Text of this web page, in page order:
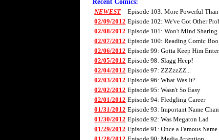
Recent Comics:
NEWEST
Episode 103: More Powerful
02/09/2012 Episode 102: We've Got Other
02/08/2012 Episode 101: Won't Mind Sharing
02/07/2012 Episode 100: Reading Comic
02/06/2012 Episode 99: Gotta Keep Him
02/05/2012 Episode 98: Slagg Heep!
02/04/2012 Episode 97: ZZZzzZZ...
02/03/2012 Episode 96: What Was It?
02/02/2012 Episode 95: Wasn't So Easy
02/01/2012 Episode 94: Fledgling Career
01/31/2012 Episode 93: Important Name
01/30/2012 Episode 92: Was Megaton Lad
01/29/2012 Episode 91: Once a Famous Name